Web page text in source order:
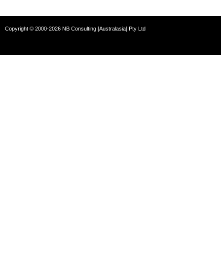
Copyright © 2000-2026 NB Consulting [Australasia] Pty Ltd